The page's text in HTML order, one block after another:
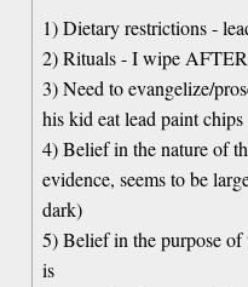
1) Dietary restrictions -
2) Rituals - I wipe
3) Need to evangelize/
his kid eat lead paint chips
4) Belief in the nature of
evidence, seems to be
dark)
5) Belief in the purpose of
is